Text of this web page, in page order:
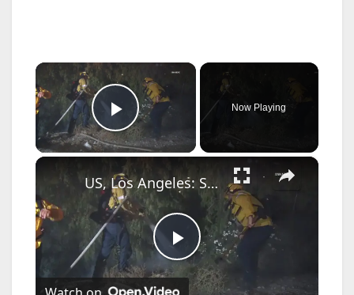
×
Play Video
Now Playing
×
P
US, Los Angeles: Santa Clarita Brush Fire Breaks Out Along the 14 Freeway.